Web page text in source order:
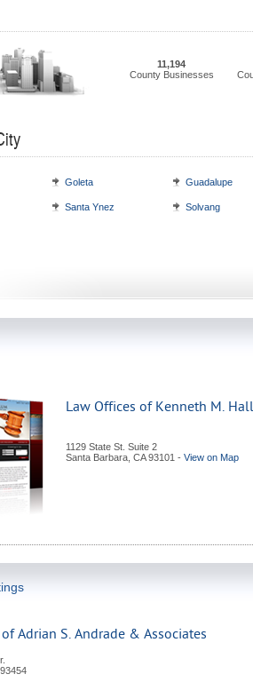
11,194
County Businesses
Goleta Guadalupe
Santa Ynez Solvang
Law Offices of Kenneth M.
1129 State St. Suite 2
Santa Barbara CA 93101 - View on Map
Adrian S. Andrade & Associates
93454